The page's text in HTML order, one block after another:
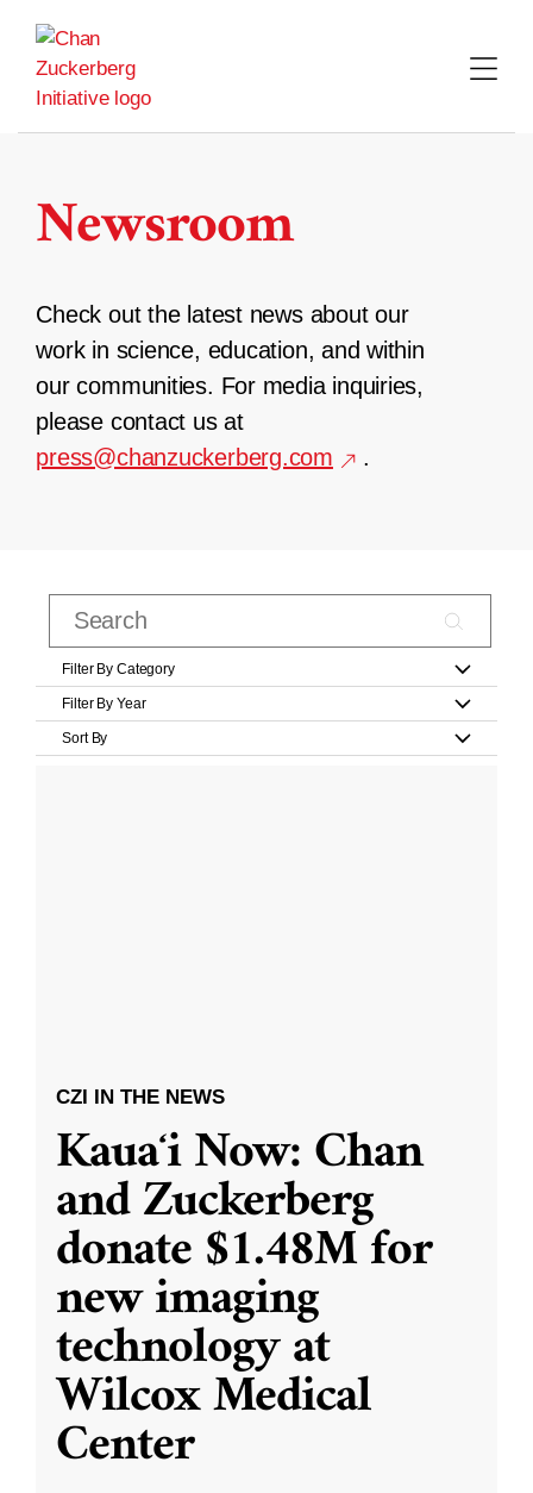
content
Newsroom
Check out the latest news about our
work in science, education, and within
our communities. For media inquiries,
please contact us at
press@chanzuckerberg.com
.
Filter By Category
Filter By Year
Sort By
CZI IN THE NEWS
Kauaʻi Now: Chan
and Zuckerberg
donate $1.48M for
new imaging
technology at
Wilcox Medical
Center